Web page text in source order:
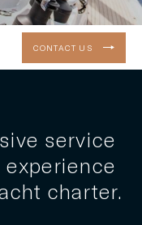
CONTACT US
service
experience
charter.